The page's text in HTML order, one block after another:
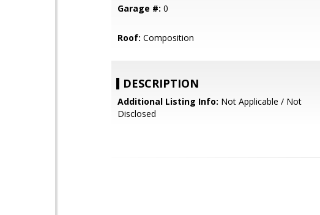
Garage #: 0
Roof: Composition
DESCRIPTION
Additional Listing Info: Not Applicable / Not
Disclosed